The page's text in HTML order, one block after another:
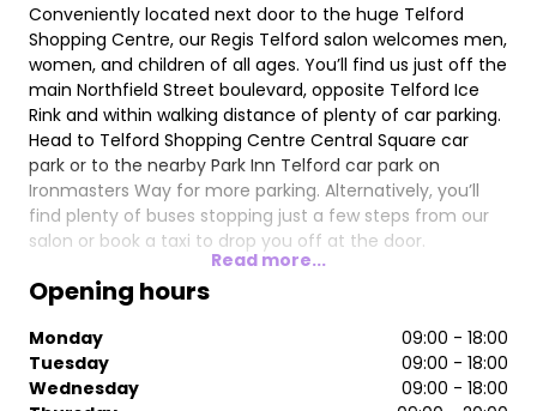
Conveniently located next door to the huge Telford
Shopping Centre, our Regis Telford salon welcomes men,
women, and children of all ages. You’ll find us just off the
main Northfield Street boulevard, opposite Telford Ice
Rink and within walking distance of plenty of car parking.
Head to Telford Shopping Centre Central Square car
park or to the nearby Park Inn Telford car park on
Ironmasters Way for more parking. Alternatively, you’ll
find plenty of buses stopping just a few steps from our
salon or book a taxi to drop you off at the door.
Our stylists are experts in everything from colouring
through to children’s hair, styling for special occasions,
and conditioning treatments that will breathe new life
into tired locks. They use only the best products from
Wella Professional for superb results. If you want to keep
Read more...
Opening hours
Monday
09:00 - 18:00
Tuesday
09:00 - 18:00
Wednesday
09:00 - 18:00